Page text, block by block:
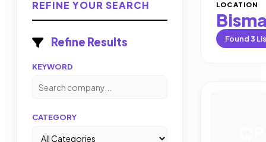
REFINE YOUR SEARCH
Refine Results
KEYWORD
CATEGORY
LOCATION
Found3